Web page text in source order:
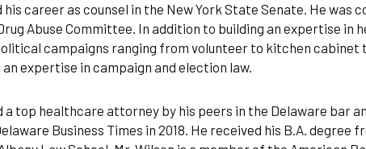
career as counsel in the New York State Senate. He was
Abuse Committee. In addition to building an expertise in
campaigns ranging from volunteer to kitchen
expertise in campaign and election law.
a top healthcare attorney by his peers in the Delaware bar
Business Times in 2018. He received his B.A. degree